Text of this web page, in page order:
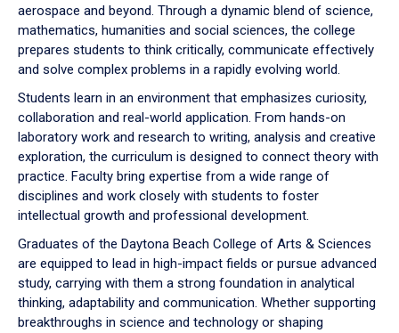
aerospace and beyond. Through a dynamic blend of science,
mathematics, humanities and social sciences, the college
prepares students to think critically, communicate effectively
and solve complex problems in a rapidly evolving world.
Students learn in an environment that emphasizes curiosity,
collaboration and real-world application. From hands-on
laboratory work and research to writing, analysis and creative
exploration, the curriculum is designed to connect theory with
practice. Faculty bring expertise from a wide range of
disciplines and work closely with students to foster
intellectual growth and professional development.
Graduates of the Daytona Beach College of Arts & Sciences
are equipped to lead in high-impact fields or pursue advanced
study, carrying with them a strong foundation in analytical
thinking, adaptability and communication. Whether supporting
breakthroughs in science and technology or shaping